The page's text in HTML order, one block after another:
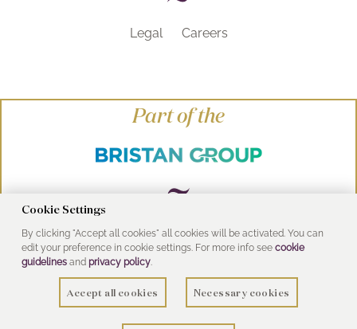
Legal Careers
Part of the
© Heritage Bathrooms 2016
UK Address: Pooley Hall Drive, Birch Coppice
Business Park, Dordon, Tamworth B78 1SG
Cookie Settings
By clicking "Accept all cookies" all cookies will be activated. You can
edit your preference in cookie settings. For more info see cookie
guidelinesand privacy policy.
Accept all cookies Necessary cookies